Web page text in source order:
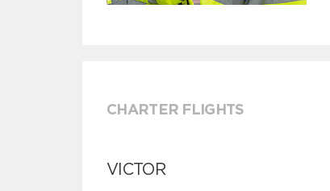
CHARTER FLIGHTS
VICTOR